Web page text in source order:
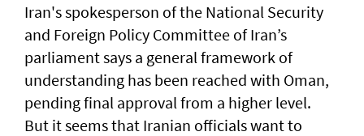
Iran's spokesperson of the National Security
and Foreign Policy Committee of Iran’s
parliament says a general framework of
understanding has been reached with Oman,
pending final approval from a higher level.
But it seems that Iranian officials want to